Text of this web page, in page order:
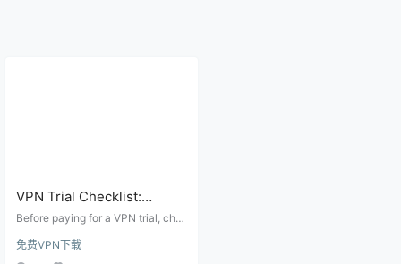
VPN Trial Checklist:
Refund Window, Devices,
Auto-Renewal
Before paying for a VPN trial, che
devices, peak-hour speed, DNS le
aks, WebRTC exposure, and auto-
免费VPN下载